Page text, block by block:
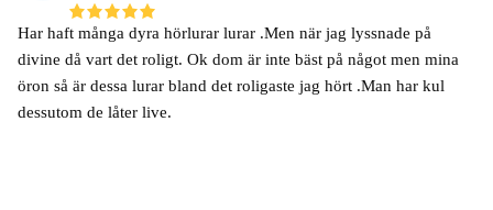
Har haft många dyra hörlurar lurar .Men när jag lyssnade på
divine då vart det roligt. Ok dom är inte bäst på något men mina
öron så är dessa lurar bland det roligaste jag hört .Man har kul
dessutom de låter live.